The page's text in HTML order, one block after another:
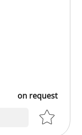
on request